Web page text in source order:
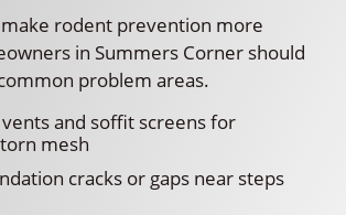
rodent prevention more
in Summers Corner should
problem areas.
and soffit screens for
mesh
cracks or gaps near steps